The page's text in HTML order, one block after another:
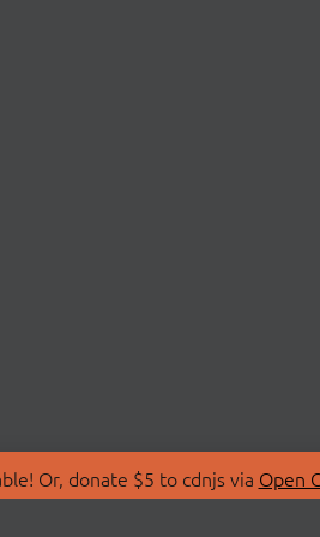
Or, donate $5 to cdnjs via Open